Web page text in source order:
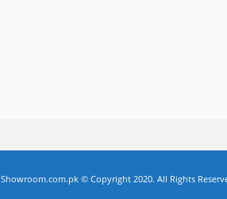
Showroom.com.pk © Copyright 2020. All Rights